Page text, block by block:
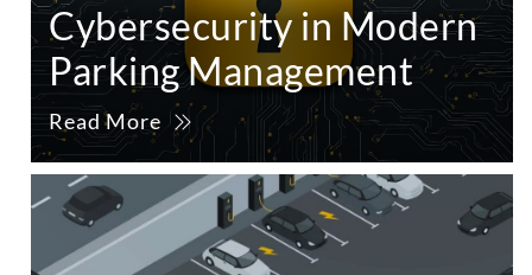
Cybersecurity in Modern
Parking Management
Read More